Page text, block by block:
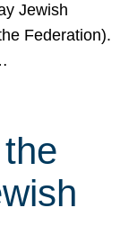
Jewish
Federation).